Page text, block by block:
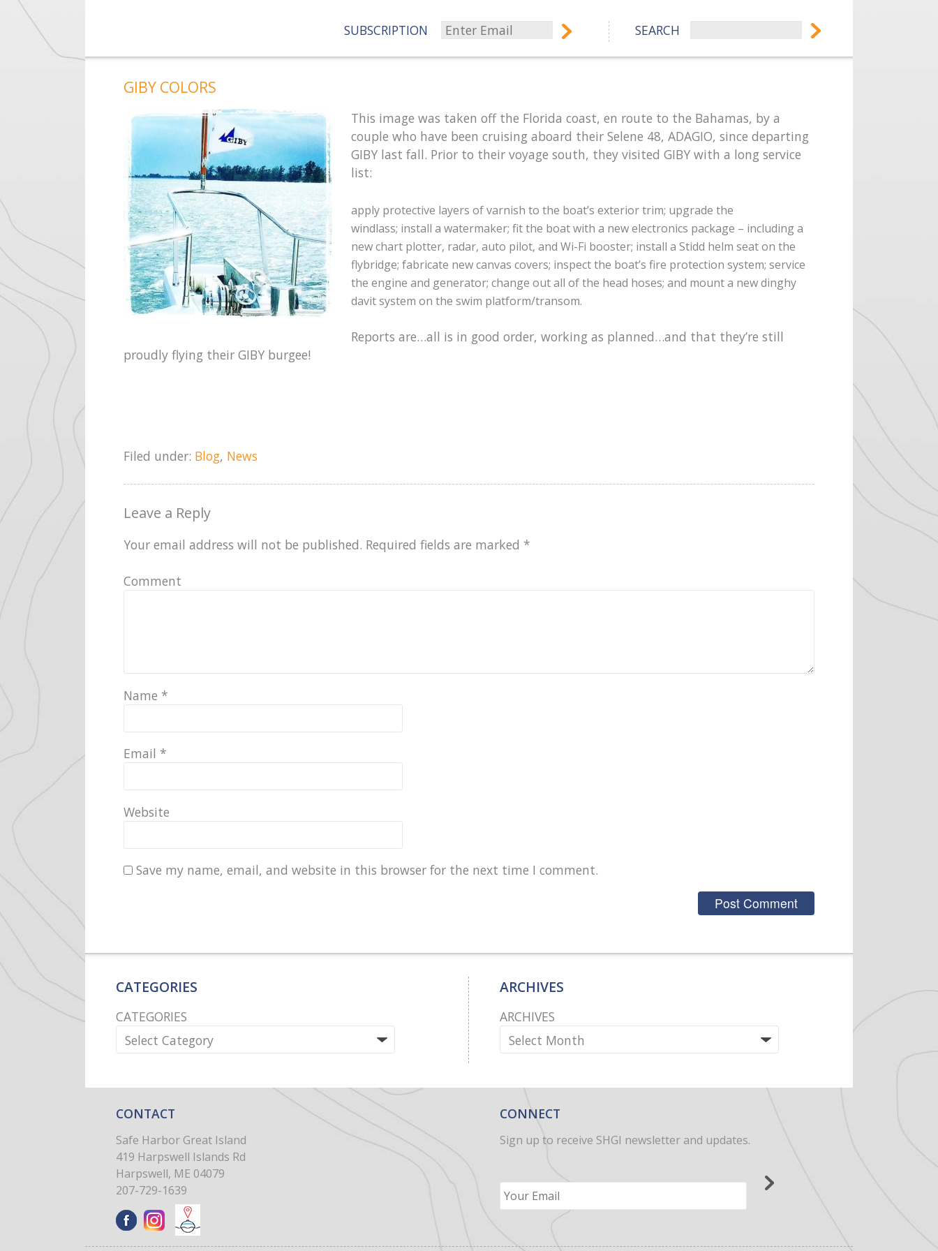
SEARCH
SUBSCRIPTION
GIBY COLORS
This image was taken off the Florida coast, en route to the Bahamas, by a
couple who have been cruising aboard their Selene 48, ADAGIO, since departing
GIBY last fall. Prior to their voyage south, they visited GIBY with a long service
list:
apply protective layers of varnish to the boat’s exterior trim; upgrade the
windlass; install a watermaker;fit the boat with a new electronics package – including a
new chart plotter, radar, auto pilot, and Wi-Fi booster; install a Stidd helm seat on the
flybridge; fabricate new canvas covers; inspect the boat’s fire protection system;service
the engine and generator;change out all of the head hoses; and mount a new dinghy
davit system on the swim platform/transom.
Reports are…all is in good order, working as planned…and that they’re still
proudly flying their GIBY burgee!
Filed under: Blog, News
Leave a Reply
Your email address will not be published. Required fields are marked *
Comment
Name *
Email *
Website
Save my name, email, and website in this browser for the next time I comment.
CATEGORIES
CATEGORIES
ARCHIVES
ARCHIVES
CONTACT
Safe Harbor Great Island
419 Harpswell Islands Rd
Harpswell, ME 04079
207-729-1639
CONNECT
Sign up to receive SHGI newsletter and updates.